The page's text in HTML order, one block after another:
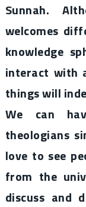
Sunnah.
welcomes
knowledge
interact with
things will
We can
theologians
love to see
from the
discuss and